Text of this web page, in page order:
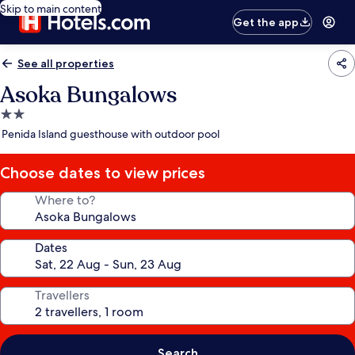
Skip to main content
Get the app
See all properties
Asoka Bungalows
2.0
star
Penida Island guesthouse with outdoor pool
Choose dates to view prices
Where to?
Dates
Travellers